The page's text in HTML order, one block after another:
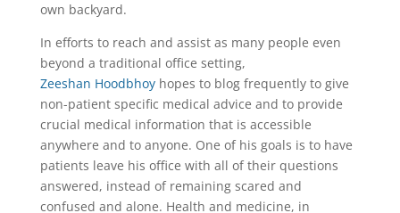
own backyard.
In efforts to reach and assist as many people even
beyond a traditional office setting,
Zeeshan Hoodbhoyhopes to blog frequently to give
non-patient specific medical advice and to provide
crucial medical information that is accessible
anywhere and to anyone. One of his goals is to have
patients leave his office with all of their questions
answered, instead of remaining scared and
confused and alone. Health and medicine, in